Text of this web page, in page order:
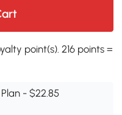
point(s). 216 points =
- $22.85